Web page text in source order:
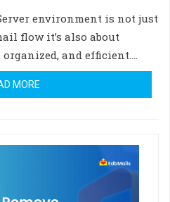
environment is not just
flow it’s also about
and efficient.…
MORE